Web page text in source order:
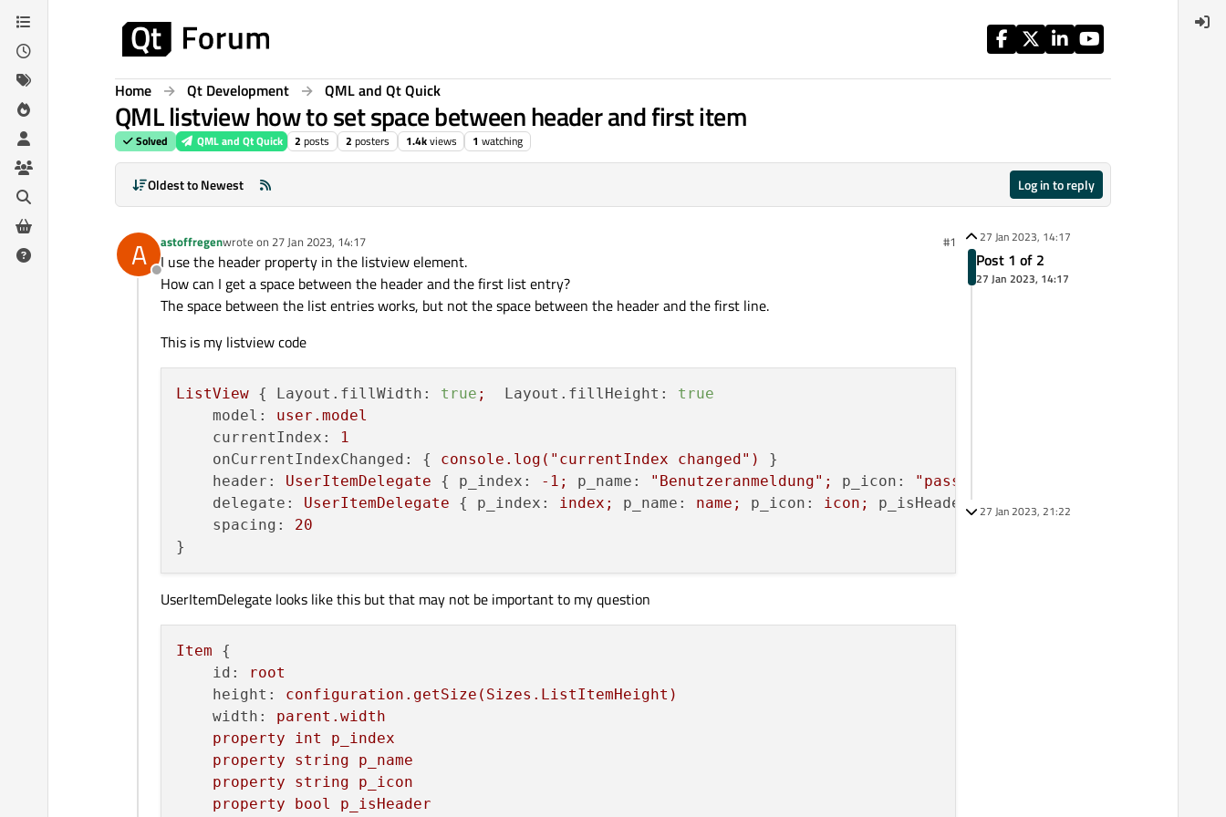
Skip to content
Home Qt Development QML and Qt Quick
QML listview how to set space between header and first item
Solved QML and Qt Quick 2 posts 2 posters 1.4kviews 1 watching
Oldest to Newest Log in to reply
A
Offline
astoffregenwrote on 27 Jan 2023, 14:17
last edited by #1
I use the header property in the listview element.
How can I get a space between the header and the first list entry?
The space between the list entries works, but not the space between the header and the first line.
This is my listview code
ListView { Layout.fillWidth: true ; Layout.fillHeight:
true
model:
user.model
currentIndex:
1
onCurrentIndexChanged:
{ console.log("currentIndex changed")
}
header:
UserItemDelegate { p_index: -1 ; p_name: "Benutzeranmeldung" ; p_icon: "password"
delegate:
UserItemDelegate { p_index: index; p_name: name; p_icon: icon; p_isHeader: false
spacing:
20
UserItemDelegate looks like this but that may not be important to my question
Item {
id:
root
height:
configuration.getSize(Sizes.ListItemHeight)
width:
parent.width
property
int
p_index
property
string
p_name
property
string
p_icon
property
bool
p_isHeader
27 Jan 2023, 14:17
Post 1 of 2
27 Jan 2023, 14:17
27 Jan 2023, 21:22